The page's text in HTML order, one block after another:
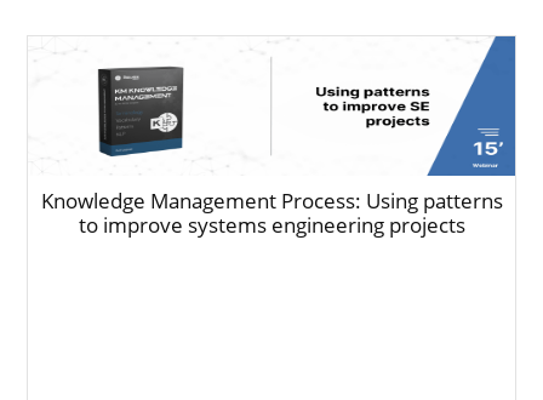
Knowledge Management Process: Using patterns
to improve systems engineering projects